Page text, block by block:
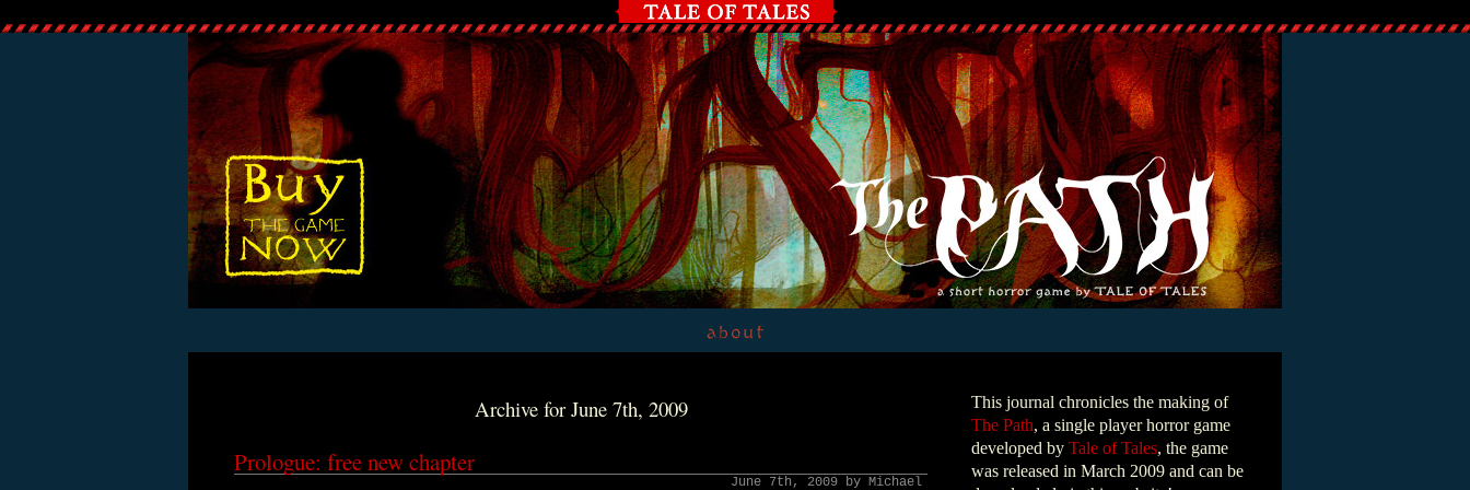
Archive for June 7th, 2009
Prologue: free new chapter
June 7th, 2009 by Michael
This journal chronicles the making of
The Path, a single player horror game
developed by Tale of Tales, the game
was released in March 2009 and can be